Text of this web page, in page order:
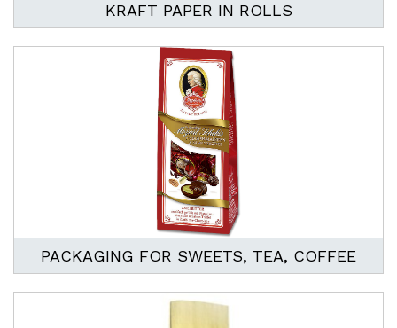
KRAFT PAPER IN ROLLS
PACKAGING FOR SWEETS, TEA, COFFEE